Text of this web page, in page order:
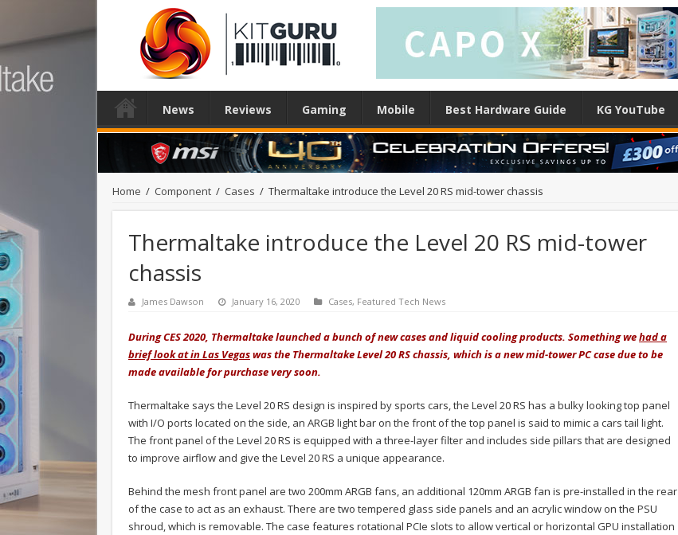
News Reviews Gaming Mobile Best Hardware Guide KG YouTube
Home / Component / Cases / Thermaltake introduce the Level 20 RS mid-tower chassis
Thermaltake introduce the Level 20 RS mid-tower
chassis
James Dawson January 16, 2020 Cases, Featured Tech News
During CES 2020, Thermaltake launched a bunch of new cases and liquid cooling products. Somethingwehad a
brief look at in Las Vegaswas the Thermaltake Level 20 RS chassis, which is a new mid-tower PC case due to be
made available for purchase very soon.
Thermaltake says the Level 20 RS design is inspired by sports cars, the Level 20 RS has a bulky looking top panel
with I/O ports located on the side, an ARGB light bar on the front of the top panel is said to mimic a cars tail light.
The front panel of the Level 20 RS is equipped with a three-layer filter and includes side pillars that are designed
to improve airflow and give the Level 20 RS a unique appearance.
Behind the mesh front panel are two 200mm ARGB fans, an additional 120mm ARGB fan is pre-installed in the rear
of the case to act as an exhaust. There are two tempered glass side panels and an acrylic window on the PSU
shroud, which is removable. The case features rotational PCIe slots to allow vertical or horizontal GPU installation